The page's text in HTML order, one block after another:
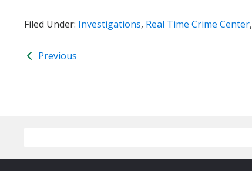
Filed Under: Investigations, Real Time Crime Center,
Previous